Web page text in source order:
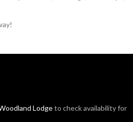
Lodgeto check availability for